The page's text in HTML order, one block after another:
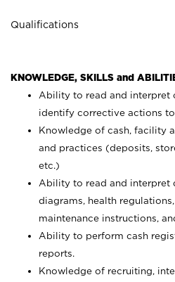
Qualifications
KNOWLEDGE, SKILLS and
Ability to read and interpret
identify corrective actions
Knowledge of cash, facility
and practices (deposits,
etc.)
Ability to read and interpret
diagrams, health
maintenance instructions,
Ability to perform cash
reports.
Knowledge of recruiting,